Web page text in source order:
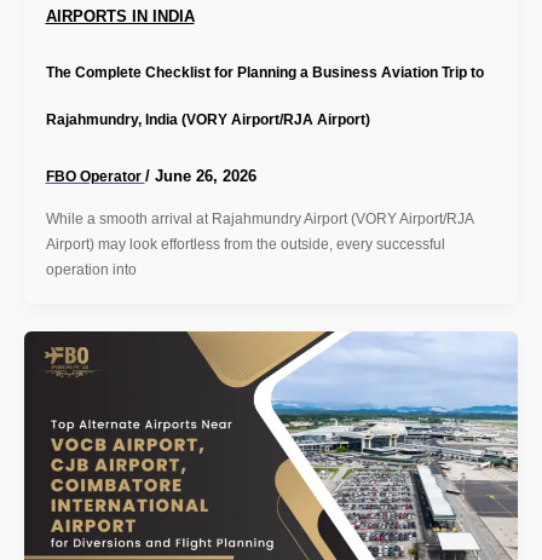
AIRPORTS IN INDIA
The Complete Checklist for Planning a Business Aviation Trip to
Rajahmundry, India (VORY Airport/RJA Airport)
FBO Operator / June 26, 2026
While a smooth arrival at Rajahmundry Airport (VORY Airport/RJA
Airport) may look effortless from the outside, every successful
operation into